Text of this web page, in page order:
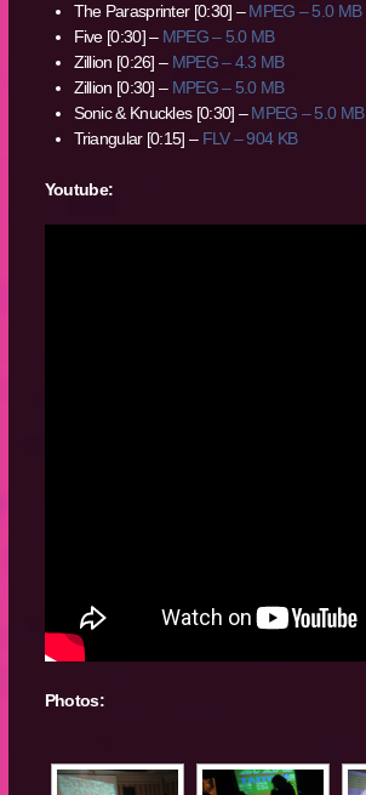
The Parasprinter [0:30] –MPEG – 5.0 MB
Five [0:30] – MPEG – 5.0 MB
Zillion [0:26] – MPEG – 4.3 MB
Zillion [0:30] – MPEG – 5.0 MB
Sonic & Knuckles [0:30] –MPEG – 5.0 MB
Triangular [0:15] – FLV – 904 KB
Youtube:
Photos: